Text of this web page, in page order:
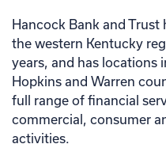
Hancock Bank and Trust
the western Kentucky
years, and has locations
Hopkins and Warren
full range of financial
commercial, consumer
activities.